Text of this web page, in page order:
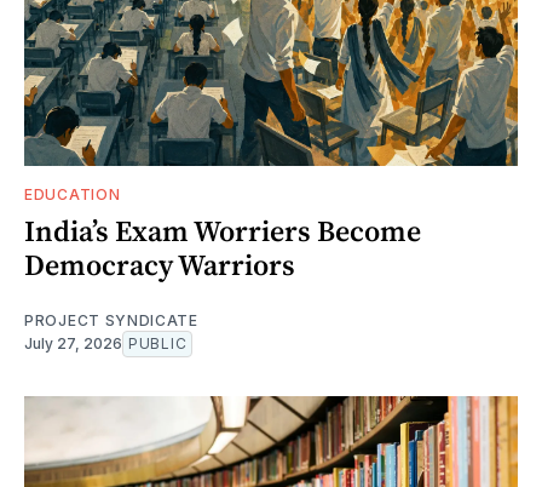
EDUCATION
India’s Exam Worriers Become
Democracy Warriors
PROJECT SYNDICATE
July 27, 2026 PUBLIC